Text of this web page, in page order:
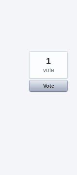
1
vote
Vote